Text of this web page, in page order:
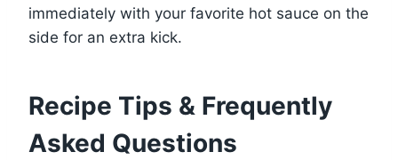
immediately with your favorite hot sauce on the
side for an extra kick.
Recipe Tips & Frequently
Asked Questions